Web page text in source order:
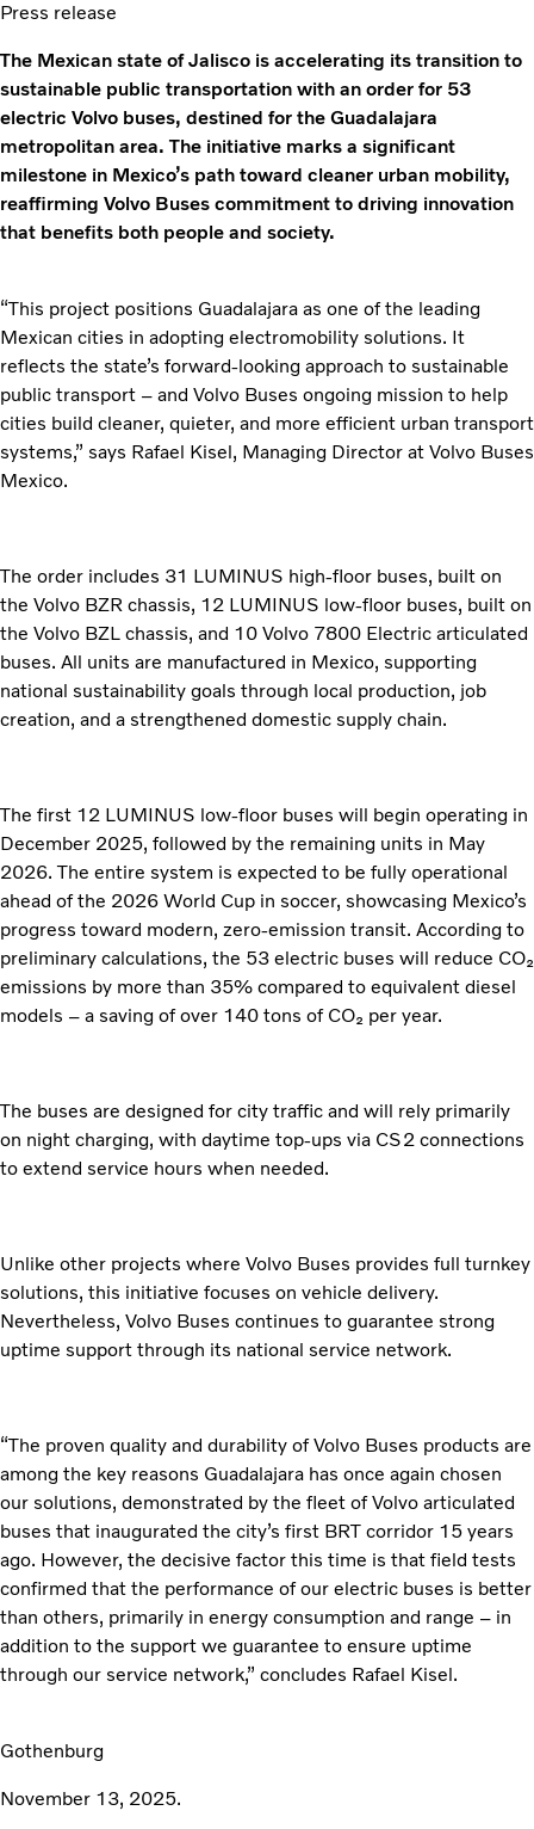
Press release
The Mexican state of Jalisco is accelerating its transition to
sustainable public transportation with an order for 53
electric Volvo buses, destined for the Guadalajara
metropolitan area. The initiative marks a significant
milestone in Mexico’s path toward cleaner urban mobility,
reaffirming Volvo Buses commitment to driving innovation
that benefits both people and society.
“This project positions Guadalajara as one of the leading
Mexican cities in adopting electromobility solutions. It
reflects the state’s forward-looking approach to sustainable
public transport – and Volvo Buses ongoing mission to help
cities build cleaner, quieter, and more efficient urban transport
systems,” says Rafael Kisel, Managing Director at Volvo Buses
Mexico.
The order includes 31 LUMINUS high-floor buses, built on
the Volvo BZR chassis, 12 LUMINUS low-floor buses, built on
the Volvo BZL chassis, and 10 Volvo 7800 Electric articulated
buses. All units are manufactured in Mexico, supporting
national sustainability goals through local production, job
creation, and a strengthened domestic supply chain.
The first 12 LUMINUS low-floor buses will begin operating in
December 2025, followed by the remaining units in May
2026. The entire system is expected to be fully operational
ahead of the 2026 World Cup in soccer, showcasing Mexico’s
progress toward modern, zero-emission transit. According to
preliminary calculations, the 53 electric buses will reduce CO₂
emissions by more than 35% compared to equivalent diesel
models – a saving of over 140 tons of CO₂ per year.
The buses are designed for city traffic and will rely primarily
on night charging, with daytime top-ups via CS2 connections
to extend service hours when needed.
Unlike other projects where Volvo Buses provides full turnkey
solutions, this initiative focuses on vehicle delivery.
Nevertheless, Volvo Buses continues to guarantee strong
uptime support through its national service network.
“The proven quality and durability of Volvo Buses products are
among the key reasons Guadalajara has once again chosen
our solutions, demonstrated by the fleet of Volvo articulated
buses that inaugurated the city’s first BRT corridor 15 years
ago. However, the decisive factor this time is that field tests
confirmed that the performance of our electric buses is better
than others, primarily in energy consumption and range – in
addition to the support we guarantee to ensure uptime
through our service network,” concludes Rafael Kisel.
Gothenburg
November 13, 2025.